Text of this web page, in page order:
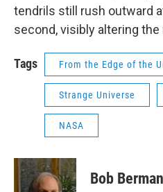
tendrils still rush outward
second, visibly altering
Tags From the Edge of the
Strange Universe
NASA
Bob Berman